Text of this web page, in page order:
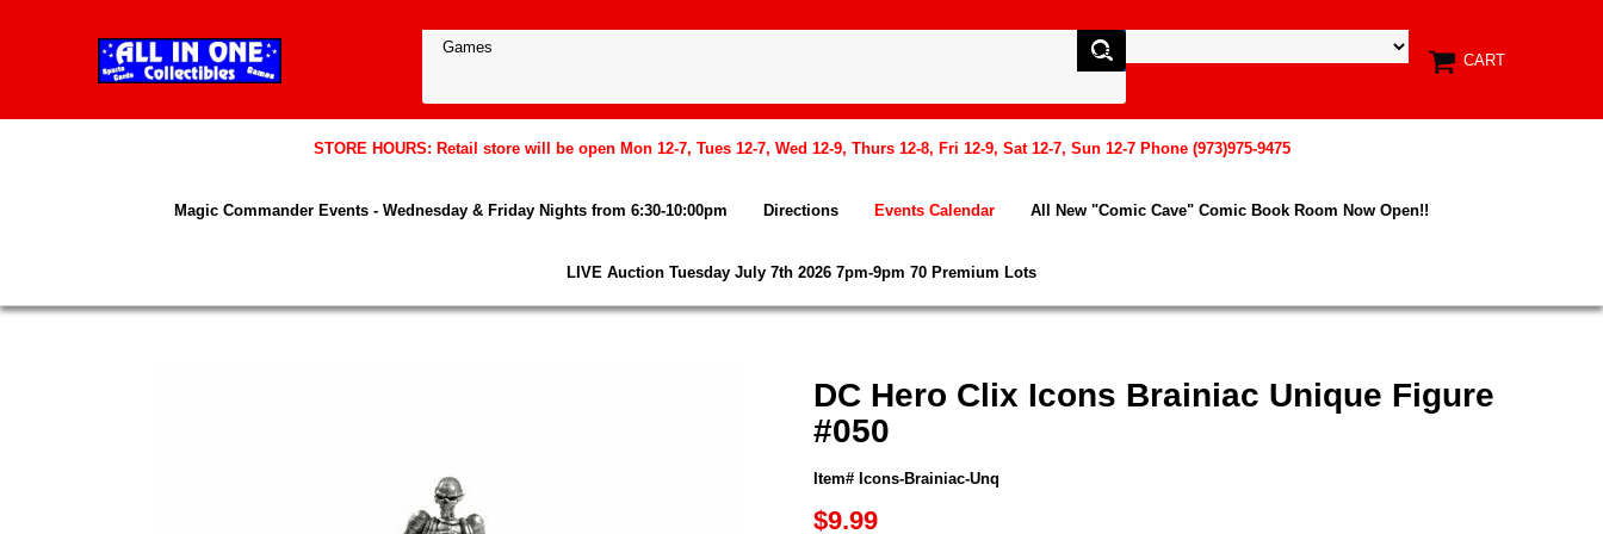
CART
STORE HOURS: Retail store will be open Mon 12-7, Tues 12-7, Wed 12-9, Thurs 12-8, Fri 12-9, Sat 12-7, Sun 12-7 Phone (973)975-9475
Magic Commander Events - Wednesday & Friday Nights from 6:30-10:00pm Directions Events Calendar All New "Comic Cave" Comic Book Room Now Open!!
LIVE Auction Tuesday July 7th 2026 7pm-9pm 70 Premium Lots
DC Hero Clix Icons Brainiac Unique Figure
#050
Item# Icons-Brainiac-Unq
$9.99